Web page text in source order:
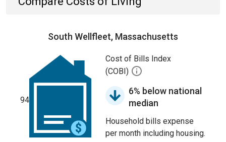
South Wellfleet, Massachusetts
94
Cost of Bills Index
(COBI)
6% below national
median
Household bills expense
per month including housing.